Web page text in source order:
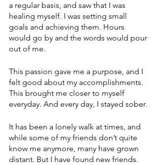
a regular basis, and saw that I was
healing myself. I was setting small
goals and achieving them. Hours
would go by and the words would pour
out of me.
This passion gave me a purpose, and I
felt good about my accomplishments.
This brought me closer to myself
everyday. And every day, I stayed sober.
It has been a lonely walk at times, and
while some of my friends don’t quite
know me anymore, many have grown
distant. But I have found new friends.